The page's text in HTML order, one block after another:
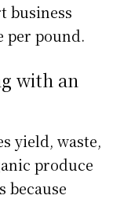
business
per pound.
with an
yield, waste,
produce
because